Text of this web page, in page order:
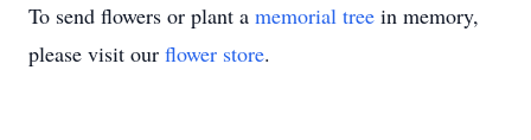
To send flowers or plant a memorial tree in memory,
please visit our flower store.